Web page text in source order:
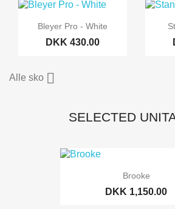
Bleyer Pro - White
DKK 430.00
Alle sko 
SELECTED
Brooke
DKK 1,150.00